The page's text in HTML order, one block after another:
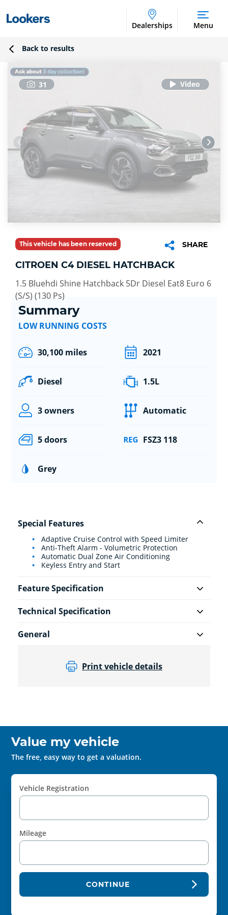
Dealerships Menu
Back to results
31
This vehicle has been reserved SHARE
CITROEN C4 DIESEL HATCHBACK
1.5 Bluehdi Shine Hatchback 5Dr Diesel Eat8 Euro 6
(S/S) (130 Ps)
Summary
LOW RUNNING COSTS
30,100 miles 2021
Diesel 1.5L
3 owners Automatic
5 doors FSZ3 118
Grey
Special Features
Adaptive Cruise Control with Speed Limiter
Anti-Theft Alarm - Volumetric Protection
Automatic Dual Zone Air Conditioning
Keyless Entry and Start
Feature Specification
Technical Specification
General
Print vehicle details
Value my vehicle
The free, easy way to get a valuation.
Vehicle Registration
Mileage
CONTINUE